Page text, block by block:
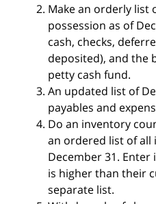
Make an orderly list
possession as of
cash, checks,
deposited), and the
petty cash fund.
An updated list of
payables and
Do an inventory
an ordered list of all
December 31.
is higher than their
separate list.